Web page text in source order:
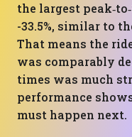
the largest
-33.5%, similar to
That means the
was comparably
times was much
performance
must happen next.